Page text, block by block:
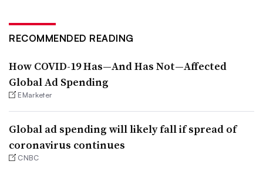
RECOMMENDED READING
How COVID-19 Has—And Has Not—Affected
Global Ad Spending
EMarketer
Global ad spending will likely fall if spread of
coronavirus continues
CNBC